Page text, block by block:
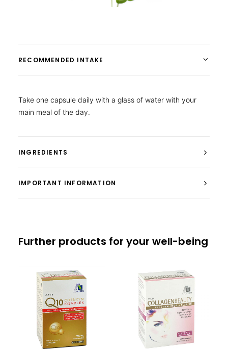
RECOMMENDED INTAKE
Take one capsule daily with a glass of water with your
main meal of the day.
INGREDIENTS
IMPORTANT INFORMATION
Further products for your well-being